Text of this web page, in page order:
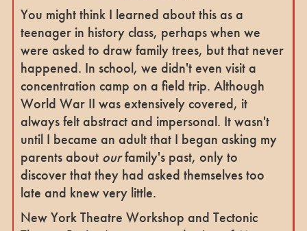
You might think I learned about this as a
teenager in history class, perhaps when we
were asked to draw family trees, but that never
happened. In school, we didn't even visit a
concentration camp on a field trip. Although
World War II was extensively covered, it
always felt abstract and impersonal. It wasn't
until I became an adult that I began asking my
parents about ourfamily's past, only to
discover that they had asked themselves too
late and knew very little.
New York Theatre Workshop and Tectonic